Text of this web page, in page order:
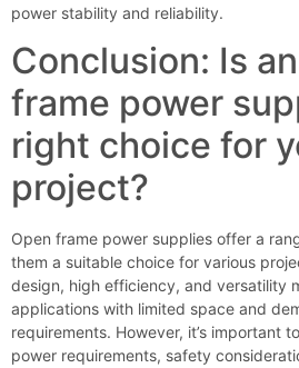
power stability and reliability.
Conclusion: Is
frame power
right choice for
project?
Open frame power supplies offer a
them a suitable choice for various
design, high efficiency, and versatility
applications with limited space and
requirements. However, it’s important
power requirements, safety